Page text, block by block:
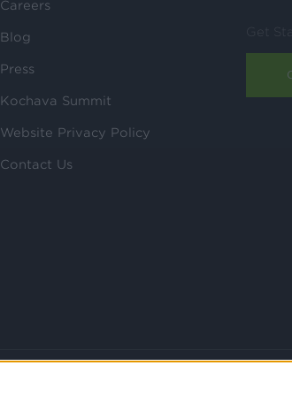
Careers
Blog
Press
Kochava Summit
Website Privacy Policy
Contact Us
Get